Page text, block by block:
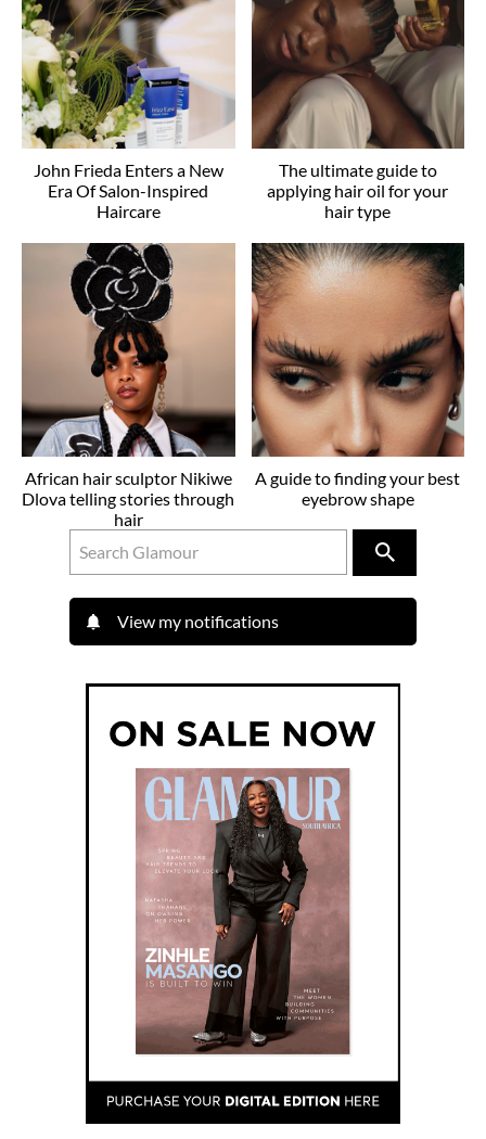
John Frieda Enters a New
Era Of Salon-Inspired
Haircare
The ultimate guide to
applying hair oil for your
hair type
African hair sculptor Nikiwe
Dlova telling stories through
hair
A guide to finding your best
eyebrow shape
View my notifications